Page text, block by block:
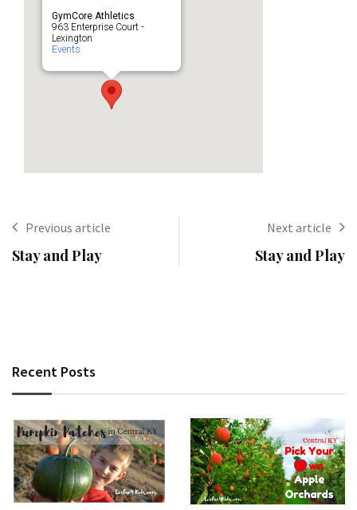
GymCore Athletics
963 Enterprise Court -
Lexington
Events
Previous article
Stay and Play
Next article
Stay and Play
Recent Posts